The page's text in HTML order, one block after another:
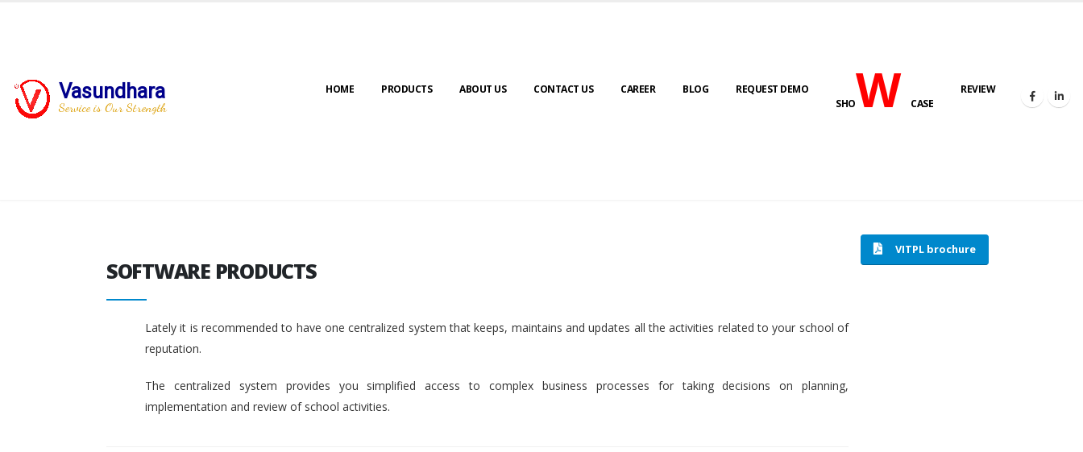
Vasundhara
Service is Our Strength
HOME PRODUCTS ABOUT US CONTACT US CAREER BLOG
REQUEST DEMO
SHOWCASE
REVIEW
SOFTWARE PRODUCTS
VITPL brochure
SOFTWARE PRODUCTS
Lately it is recommended to have one centralized system that keeps, maintains and updates all the activities related to your school of
reputation.
The centralized system provides you simplified access to complex business processes for taking decisions on planning,
implementation and review of school activities.